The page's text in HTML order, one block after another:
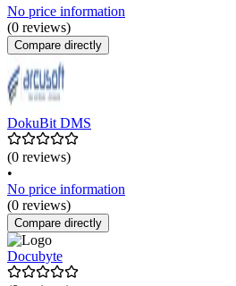
No price information
(0 reviews)
Compare directly
DokuBit DMS
(0 reviews)
•
No price information
(0 reviews)
Compare directly
Docubyte